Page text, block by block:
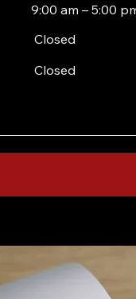
9:00 am – 5:00
Closed
Closed